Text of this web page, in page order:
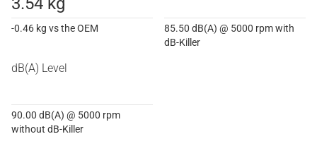
-0.46 kg vs the OEM
85.50 dB(A) @ 5000 rpm with
dB-Killer
dB(A) Level
90.00 dB(A) @ 5000 rpm
without dB-Killer